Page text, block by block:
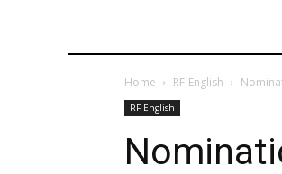
Home RF-English
RF-English